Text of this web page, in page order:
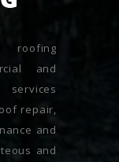
roofing
and
repair,
and
and